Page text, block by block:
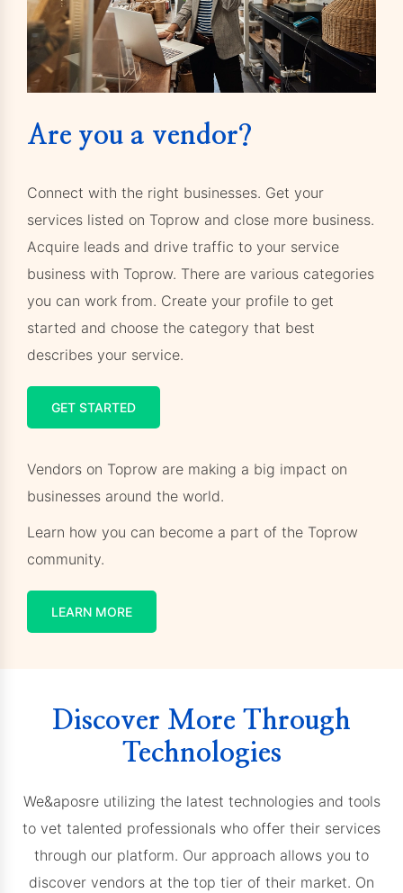
Are you a vendor?
Connect with the right businesses. Get your
services listed on Toprow and close more business.
Acquire leads and drive traffic to your service
business with Toprow. There are various categories
you can work from. Create your profile to get
started and choose the category that best
describes your service.
GET STARTED
Vendors on Toprow are making a big impact on
businesses around the world.
Learn how you can become a part of the Toprow
community.
LEARN MORE
Discover More Through
Technologies
We&aposre utilizing the latest technologies and tools
to vet talented professionals who offer their services
through our platform. Our approach allows you to
discover vendors at the top tier of their market. On